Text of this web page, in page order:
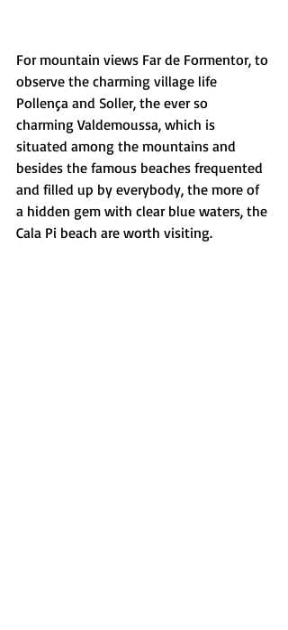
For mountain views Far de Formentor, to
observe the charming village life
Pollença and Soller, the ever so
charming Valdemoussa, which is
situated among the mountains and
besides the famous beaches frequented
and filled up by everybody, the more of
a hidden gem with clear blue waters, the
Cala Pi beach are worth visiting.